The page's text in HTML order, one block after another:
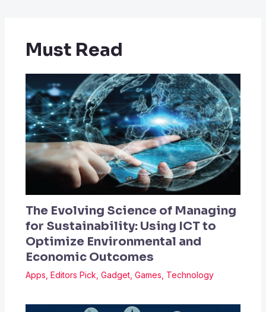
Must Read
The Evolving Science of Managing
for Sustainability: Using ICT to
Optimize Environmental and
Economic Outcomes
Apps, Editors Pick, Gadget, Games, Technology